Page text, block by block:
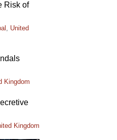
Risk of
, United
Kingdom
Kingdom